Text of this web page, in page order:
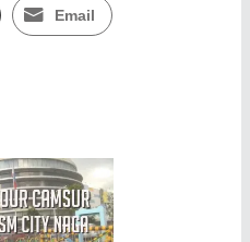
Email